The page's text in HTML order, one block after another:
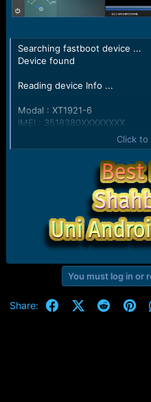
Searching fastboot device ...
Device found
Reading device Info ...
Modal : XT1921-6
IMEI : 3518380XXXXXXXX
Bootloader : moto-msm8917-
Stroage Type : emmc
Ram : 2GB SAMSUNG LP3
UID :
Relased Date : 08-29-2018
CPU : MSM8917
Serial No. : ZY3234J9ZL
Cid : 0x0002
eMMC : 16GB SAMSUNG
FV=0000000000000003
Warranty Void : no
Kernel Version : Linux version
Click to
You must log in or
Share: FacebookX (Twitter)
Reddit